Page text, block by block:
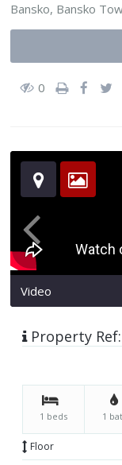
Bansko, Bansko
0
Video
Property Ref:
1 beds 1
Floor